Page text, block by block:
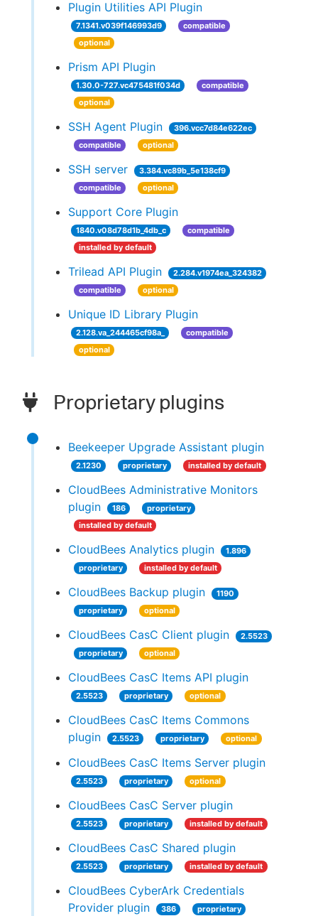
Plugin Utilities API Plugin
7.1341.v039f146993d9
compatible
optional
Prism API Plugin
1.30.0-727.vc475481f034d
compatible
optional
SSH Agent Plugin
396.vcc7d84e622ec
compatible
optional
SSH server
3.384.vc89b_5e138cf9
compatible
optional
Support Core Plugin
1840.v08d78d1b_4db_c
compatible
installed by default
Trilead API Plugin
2.284.v1974ea_324382
compatible
optional
Unique ID Library Plugin
2.128.va_244465cf98a_
compatible
optional
Proprietary plugins
Beekeeper Upgrade Assistant plugin
2.1230 proprietary installed by default
CloudBees Administrative Monitors
plugin
186
proprietary
installed by default
CloudBees Analytics plugin
1.896
proprietary
installed by default
CloudBees Backup plugin
1190
proprietary
optional
CloudBees CasC Client plugin
2.5523
proprietary
optional
CloudBees CasC Items API plugin
2.5523 proprietary optional
CloudBees CasC Items Commons
plugin
2.5523 proprietary optional
CloudBees CasC Items Server plugin
2.5523 proprietary optional
CloudBees CasC Server plugin
2.5523 proprietary installed by default
CloudBees CasC Shared plugin
2.5523 proprietary installed by default
CloudBees CyberArk Credentials
Provider plugin
386
proprietary